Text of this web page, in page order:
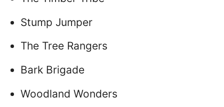
Stump Jumper
The Tree Rangers
Bark Brigade
Woodland Wonders